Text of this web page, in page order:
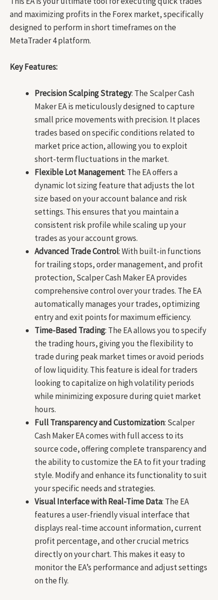
and maximizing profits in the Forex market, specifically
designed to perform in short timeframes on the
MetaTrader 4 platform.
Key Features:
Precision Scalping Strategy: The Scalper Cash
Maker EA is meticulously designed to capture
small price movements with precision. It places
trades based on specific conditions related to
market price action, allowing you to exploit
short-term fluctuations in the market.
Flexible Lot Management: The EA offers a
dynamic lot sizing feature that adjusts the lot
size based on your account balance and risk
settings. This ensures that you maintain a
consistent risk profile while scaling up your
trades as your account grows.
Advanced Trade Control: With built-in functions
for trailing stops, order management, and profit
protection, Scalper Cash Maker EA provides
comprehensive control over your trades. The EA
automatically manages your trades, optimizing
entry and exit points for maximum efficiency.
Time-Based Trading: The EA allows you to specify
the trading hours, giving you the flexibility to
trade during peak market times or avoid periods
of low liquidity. This feature is ideal for traders
looking to capitalize on high volatility periods
while minimizing exposure during quiet market
hours.
Full Transparency and Customization: Scalper
Cash Maker EA comes with full access to its
source code, offering complete transparency and
the ability to customize the EA to fit your trading
style. Modify and enhance its functionality to suit
your specific needs and strategies.
Visual Interface with Real-Time Data: The EA
features a user-friendly visual interface that
displays real-time account information, current
profit percentage, and other crucial metrics
directly on your chart. This makes it easy to
monitor the EA’s performance and adjust settings
on the fly.